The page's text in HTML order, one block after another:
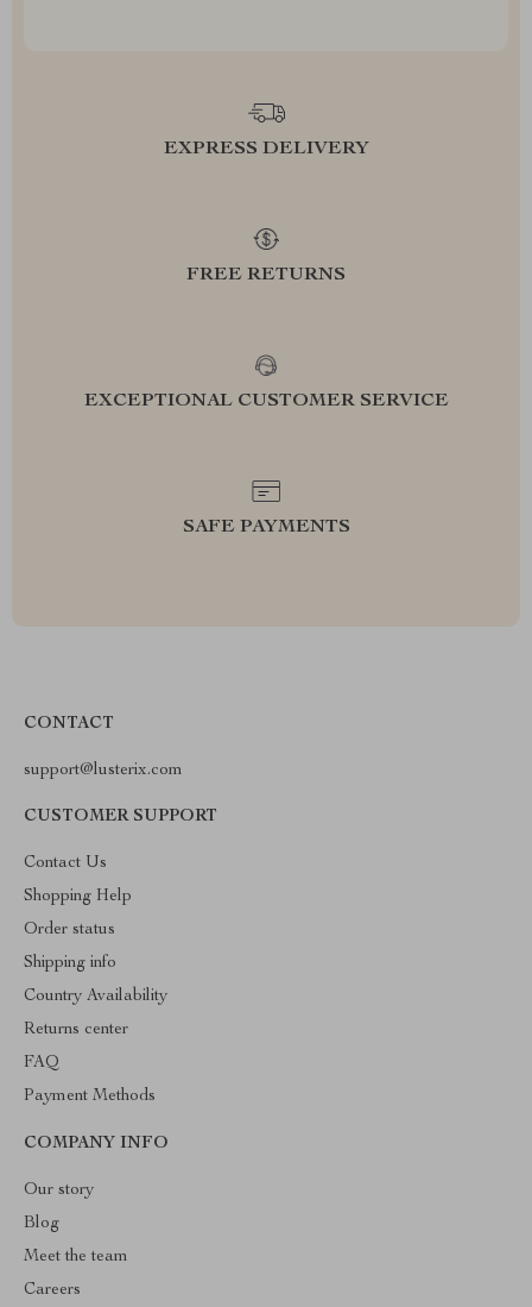
EXPRESS DELIVERY
FREE RETURNS
EXCEPTIONAL CUSTOMER SERVICE
SAFE PAYMENTS
CONTACT
support@lusterix.com
CUSTOMER SUPPORT
Contact Us
Shopping Help
Order status
Shipping info
Country Availability
Returns center
FAQ
Payment Methods
COMPANY INFO
Our story
Blog
Meet the team
Careers